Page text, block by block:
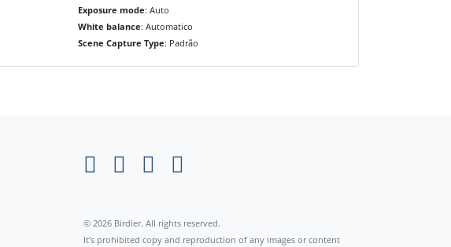
Exposure mode: Auto
White balance: Automatico
Scene Capture Type: Padrão
© 2026 Birdier. All rights reserved.
It’s prohibited copy and reproduction of any images or content